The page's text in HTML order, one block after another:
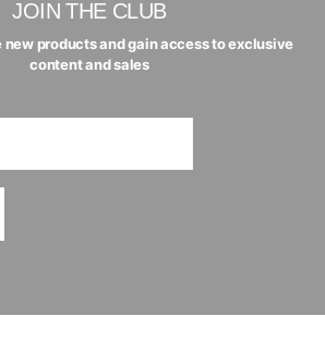
JOIN THE CLUB
new products and gain access to exclusive
content and sales